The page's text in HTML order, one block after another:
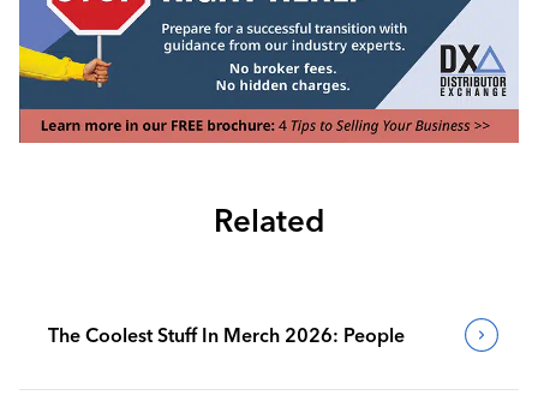
Related
The Coolest Stuff In Merch 2026: People